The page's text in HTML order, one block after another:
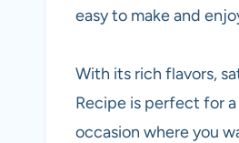
easy to make and
With its rich flavors,
Recipe is perfect for
occasion where you